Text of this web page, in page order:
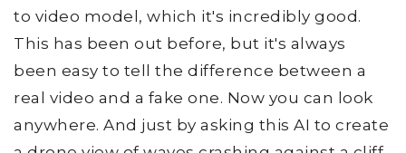
to video model, which it's incredibly good.
This has been out before, but it's always
been easy to tell the difference between a
real video and a fake one. Now you can look
anywhere. And just by asking this AI to create